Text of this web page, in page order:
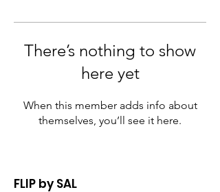
There’s nothing to show
here yet
When this member adds info about
themselves, you’ll see it here.
FLIP by SAL